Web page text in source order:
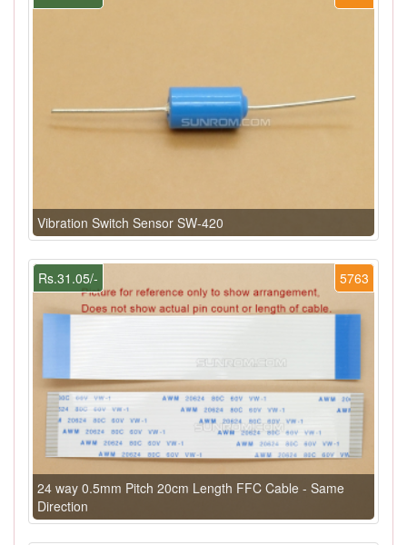
Vibration Switch Sensor SW-420
5763
Rs.31.05/-
24 way 0.5mm Pitch 20cm Length FFC Cable - Same
Direction